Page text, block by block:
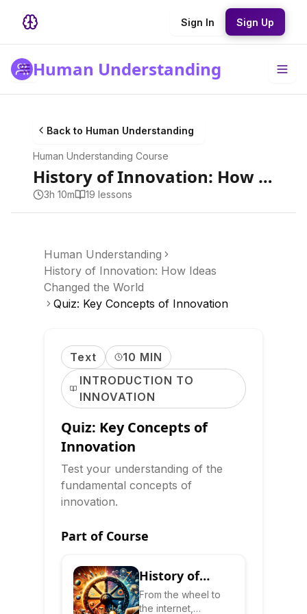
Sign In Sign Up
Human Understanding
Back to Human Understanding
Human Understanding Course
History of Innovation: How Ideas Changed the World
3h 10m 19 lessons
Human Understanding
History of Innovation: How Ideas
Changed the World
Quiz: Key Concepts of Innovation
Text
10 MIN
INTRODUCTION TO
INNOVATION
Quiz: Key Concepts of
Innovation
Test your understanding of the
fundamental concepts of
innovation.
Part of Course
History of
Innovation:
From the wheel to
the internet,